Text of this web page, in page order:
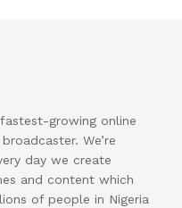
growing online
We’re
day we create
and content which
of people in Nigeria